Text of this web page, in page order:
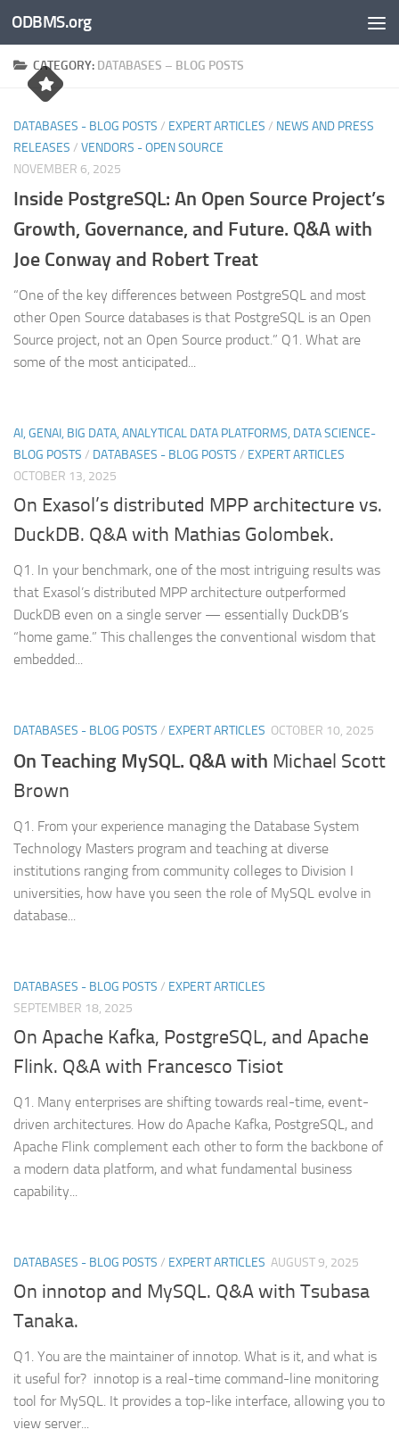
Skip to content
ODBMS.org
CATEGORY: DATABASES – BLOG POSTS
DATABASES - BLOG POSTS / EXPERT ARTICLES / NEWS AND PRESS
RELEASES / VENDORS - OPEN SOURCE
NOVEMBER 6, 2025
Inside PostgreSQL: An Open Source Project’s
Growth, Governance, and Future. Q&A with
Joe Conway and Robert Treat
“One of the key differences between PostgreSQL and most
other Open Source databases is that PostgreSQL is an Open
Source project, not an Open Source product.” Q1. What are
some of the most anticipated...
AI, GENAI, BIG DATA, ANALYTICAL DATA PLATFORMS, DATA SCIENCE-
BLOG POSTS / DATABASES - BLOG POSTS / EXPERT ARTICLES
OCTOBER 13, 2025
On Exasol’s distributed MPP architecture vs.
DuckDB. Q&A with Mathias Golombek.
Q1. In your benchmark, one of the most intriguing results was
that Exasol’s distributed MPP architecture outperformed
DuckDB even on a single server — essentially DuckDB’s
“home game.” This challenges the conventional wisdom that
embedded...
DATABASES - BLOG POSTS / EXPERT ARTICLES OCTOBER 10, 2025
On Teaching MySQL. Q&A with Michael Scott
Brown
Q1. From your experience managing the Database System
Technology Masters program and teaching at diverse
institutions ranging from community colleges to Division I
universities, how have you seen the role of MySQL evolve in
database...
DATABASES - BLOG POSTS / EXPERT ARTICLES
SEPTEMBER 18, 2025
On Apache Kafka, PostgreSQL, and Apache
Flink. Q&A with Francesco Tisiot
Q1. Many enterprises are shifting towards real-time, event-
driven architectures. How do Apache Kafka, PostgreSQL, and
Apache Flink complement each other to form the backbone of
a modern data platform, and what fundamental business
capability...
DATABASES - BLOG POSTS / EXPERT ARTICLES AUGUST 9, 2025
On innotop and MySQL. Q&A with Tsubasa
Tanaka.
Q1. You are the maintainer of innotop. What is it, and what is
it useful for? innotop is a real-time command-line monitoring
tool for MySQL. It provides a top-like interface, allowing you to
view server...